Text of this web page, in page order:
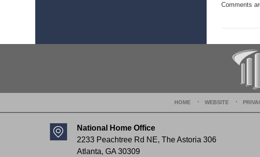
p
e
e
Comments
National Home Office
2233 Peachtree Rd NE, The Astoria 306
Atlanta, GA 30309
HOME WEBSITE